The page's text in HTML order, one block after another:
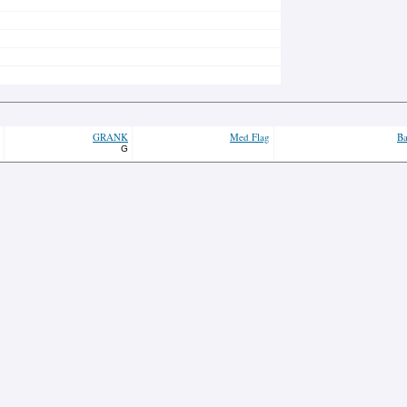
GRANK
G
Med Flag